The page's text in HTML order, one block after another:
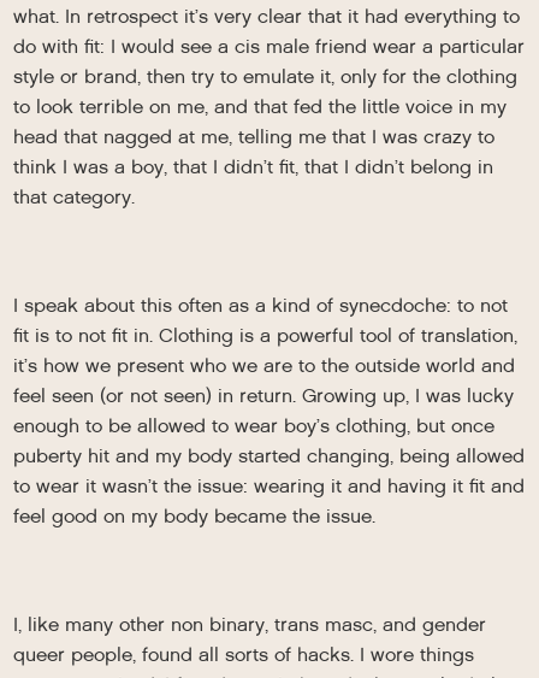
what. In retrospect it’s very clear that it had everything to
do with fit: I would see a cis male friend wear a particular
style or brand, then try to emulate it, only for the clothing
to look terrible on me, and that fed the little voice in my
head that nagged at me, telling me that I was crazy to
think I was a boy, that I didn’t fit, that I didn’t belong in
that category.
I speak about this often as a kind of synecdoche: to not
fit is to not fit in. Clothing is a powerful tool of translation,
it’s how we present who we are to the outside world and
feel seen (or not seen) in return. Growing up, I was lucky
enough to be allowed to wear boy’s clothing, but once
puberty hit and my body started changing, being allowed
to wear it wasn’t the issue: wearing it and having it fit and
feel good on my body became the issue.
I, like many other non binary, trans masc, and gender
queer people, found all sorts of hacks. I wore things